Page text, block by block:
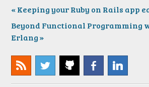
Keeping your Ruby on Rails app
Beyond Functional Programming
Erlang
Subscribe@plataformatec
PlataformatecPlataformatec